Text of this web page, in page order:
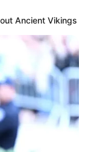
Ancient Vikings